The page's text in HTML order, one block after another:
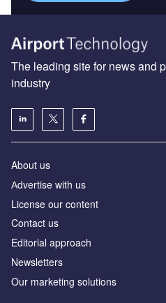
The leading site for news and
industry
About us
Аdvertise with us
License our content
Contact us
Editorial approach
Newsletters
Our marketing solutions